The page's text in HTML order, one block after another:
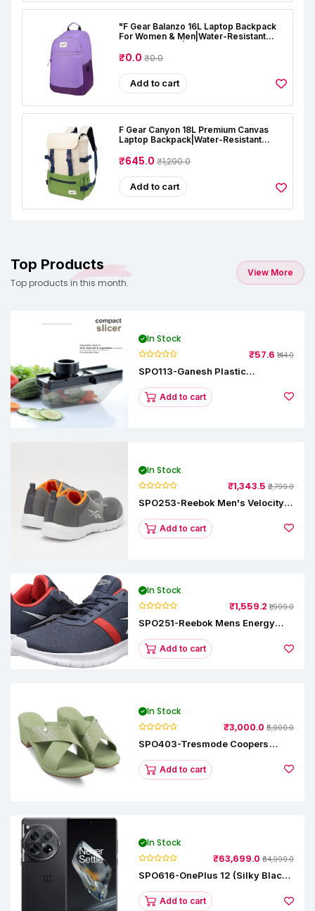
"F Gear Balanzo 16L Laptop Backpack
For Women & Men|Water-Resistant
Pocket, USB & Type-C Port|Luggage
Tablet Sleeves "
₹0.0₹0.0
Add to cart
F Gear Canyon 18L Premium Canvas
Laptop Backpack|Water-Resistant
Bag, Padded Laptop & Tablet Sleeves
Fits Upto 17 Inch Laptop|Men & Women
₹645.0₹1,290.0
Add to cart
Top Products
Top products in this month.
View More
In Stock
₹57.6 ₹144.0
SPO113-Ganesh Plastic
Add to cart
In Stock
₹1,343.5 ₹2,799.0
SPO253-Reebok Men's Velocity
Add to cart
In Stock
₹1,559.2 ₹1,999.0
SPO251-Reebok Mens Energy
Add to cart
In Stock
₹3,000.0 ₹5,000.0
SPO403-Tresmode Coopers
SandalsAdd to cart
In Stock
₹63,699.0 ₹64,999.0
SPO616-OnePlus 12 (Silky Black,
Add to cart